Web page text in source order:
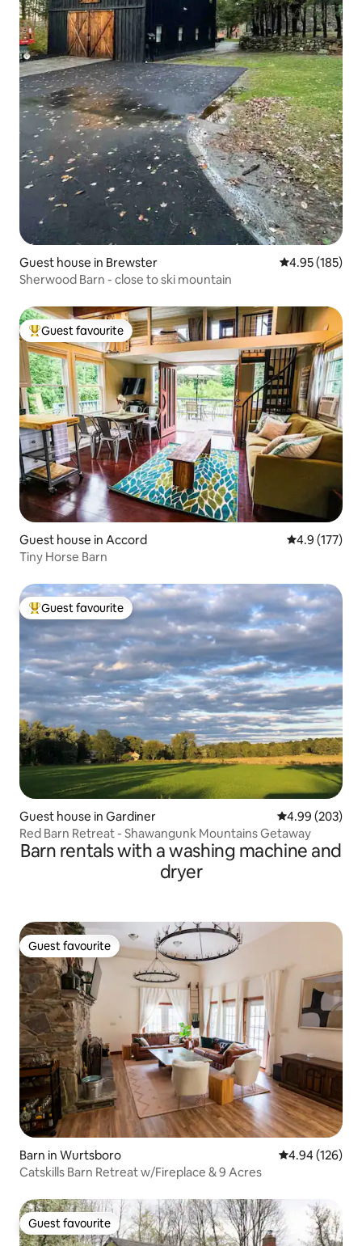
Guest house in Brewster 4.95 out of 5
4.95 (185)
Sherwood Barn - close to ski mountain
Top guest favourite
Guest favourite
Guest house in Accord 4.9 out of 5
4.9 (177)
Tiny Horse Barn
Top guest favourite
Guest favourite
Guest house in Gardiner 4.99 out of 5
4.99 (203)
Red Barn Retreat - Shawangunk Mountains Getaway
Barn rentals with a washing machine and
dryer
Guest favourite
Guest favourite
Barn in Wurtsboro 4.94 out of 5
4.94 (126)
Catskills Barn Retreat w/Fireplace & 9 Acres
Guest favourite
Guest favourite